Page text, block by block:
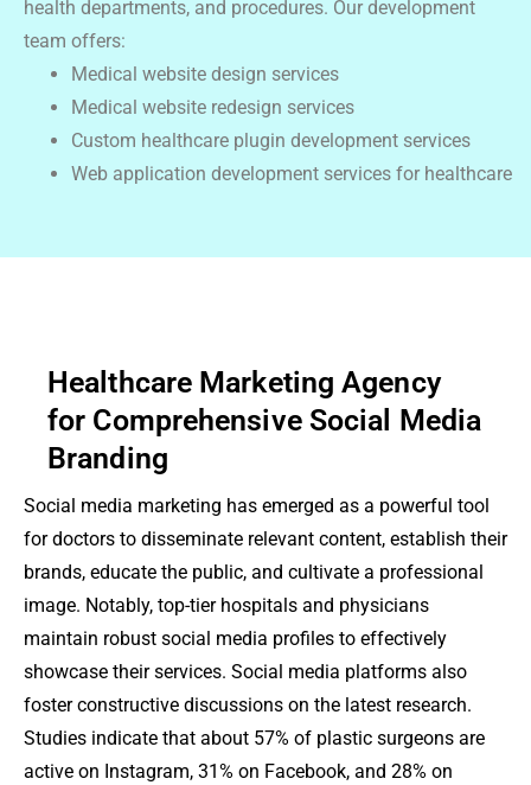
health departments, and procedures. Our development
team offers:
Medical website design services
Medical website redesign services
Custom healthcare plugin development services
Web application development services for healthcare
Healthcare Marketing Agency
for Comprehensive Social Media
Branding
Social media marketing has emerged as a powerful tool
for doctors to disseminate relevant content, establish their
brands, educate the public, and cultivate a professional
image. Notably, top-tier hospitals and physicians
maintain robust social media profiles to effectively
showcase their services. Social media platforms also
foster constructive discussions on the latest research.
Studies indicate that about 57% of plastic surgeons are
active on Instagram, 31% on Facebook, and 28% on